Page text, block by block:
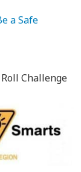
a Safe
Challenge